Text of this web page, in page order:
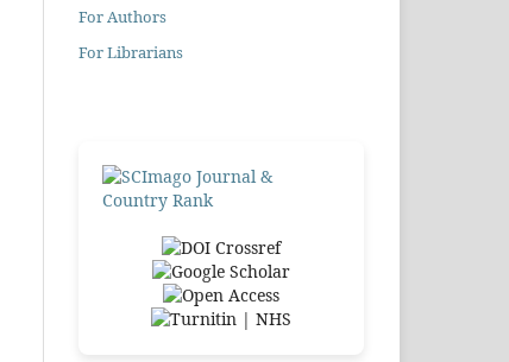
For Authors
For Librarians